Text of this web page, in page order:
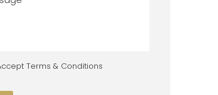
Terms & Conditions